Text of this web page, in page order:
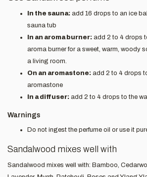
In the sauna: add 16 drops to an ice
sauna tub
In an aroma burner: add 2 to 4 drops
aroma burner for a sweet, warm, woody
a living room.
On an aromastone: add 2 to 4 drops
aromastone
In a diffuser: add 2 to 4 drops to the
Warnings
Do not ingest the perfume oil or use it
Sandalwood mixes well with
Sandalwood mixes well with: Bamboo,